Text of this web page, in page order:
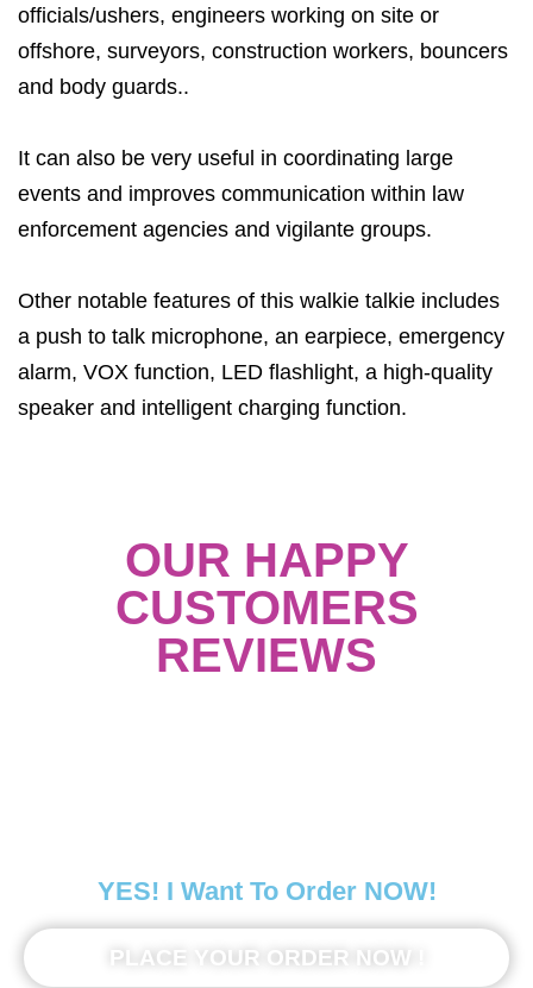
officials/ushers, engineers working on site or
offshore, surveyors, construction workers, bouncers
and body guards..
It can also be very useful in coordinating large
events and improves communication within law
enforcement agencies and vigilante groups.
Other notable features of this walkie talkie includes
a push to talk microphone, an earpiece, emergency
alarm, VOX function, LED flashlight, a high-quality
speaker and intelligent charging function.
OUR HAPPY
CUSTOMERS
REVIEWS
YES! I Want To Order NOW!
PLACE YOUR ORDER NOW !